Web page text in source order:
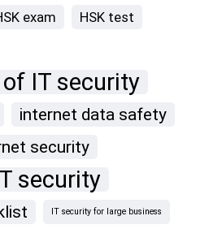
exam HSK test
IT security
internet data safety
security
security
IT security for large business